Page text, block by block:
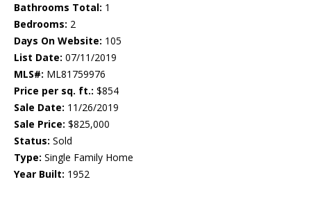
Bathrooms Total: 1
Bedrooms: 2
Days On Website: 105
List Date: 07/11/2019
MLS#: ML81759976
Price per sq. ft.: $854
Sale Date: 11/26/2019
Sale Price: $825,000
Status: Sold
Type: Single Family Home
Year Built: 1952